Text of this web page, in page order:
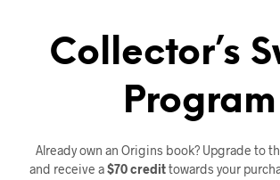
Collector’s
Program
Already own an Origins book? Upgrade to
and receive a$70 credittowards your